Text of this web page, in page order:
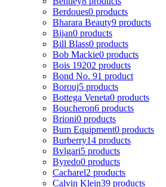
Berdoues0 products
Bharara Beauty9 products
Bijan0 products
Bill Blass0 products
Bob Mackie0 products
Bois 19202 products
Bond No. 91 product
Borouj5 products
Bottega Veneta0 products
Boucheron6 products
Brioni0 products
Bum Equipment0 products
Burberry14 products
Bvlgari5 products
Byredo0 products
Cacharel2 products
Calvin Klein39 products